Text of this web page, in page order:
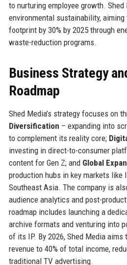
to nurturing employee growth.
environmental sustainability,
footprint by 30% by 2025 through
waste-reduction programs.
Business Strategy
Roadmap
Shed Media’s strategy focuses on
Diversification – expanding into
to complement its reality core;
investing in direct-to-consumer
content for Gen Z; and Global
production hubs in key markets like
Southeast Asia. The company is
audience analytics and post-
roadmap includes launching a
archive formats and venturing into
of its IP. By 2026, Shed Media
revenue to 40% of total income,
traditional TV advertising.